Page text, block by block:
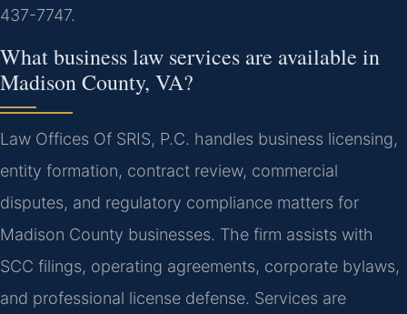
437-7747.
What business law services are available in
Madison County, VA?
Law Offices Of SRIS, P.C. handles business licensing,
entity formation, contract review, commercial
disputes, and regulatory compliance matters for
Madison County businesses. The firm assists with
SCC filings, operating agreements, corporate bylaws,
and professional license defense. Services are